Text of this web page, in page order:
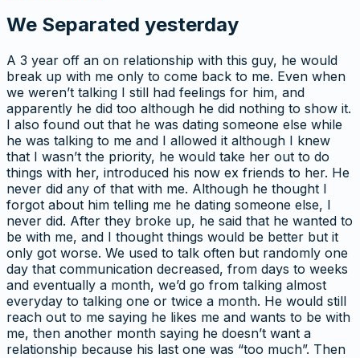
We Separated yesterday
A 3 year off an on relationship with this guy, he would
break up with me only to come back to me. Even when
we weren’t talking I still had feelings for him, and
apparently he did too although he did nothing to show it.
I also found out that he was dating someone else while
he was talking to me and I allowed it although I knew
that I wasn’t the priority, he would take her out to do
things with her, introduced his now ex friends to her. He
never did any of that with me. Although he thought I
forgot about him telling me he dating someone else, I
never did. After they broke up, he said that he wanted to
be with me, and I thought things would be better but it
only got worse. We used to talk often but randomly one
day that communication decreased, from days to weeks
and eventually a month, we’d go from talking almost
everyday to talking one or twice a month. He would still
reach out to me saying he likes me and wants to be with
me, then another month saying he doesn’t want a
relationship because his last one was “too much”. Then